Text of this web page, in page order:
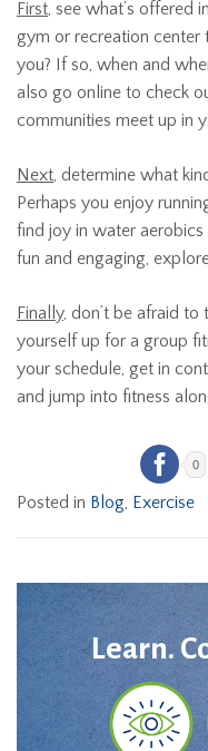
First, see what’s offered
gym or recreation center
you? If so, when and
also go online to check
communities meet up in
Next, determine what
Perhaps you enjoy
find joy in water
fun and engaging,
Finally, don’t be afraid to
yourself up for a group
your schedule, get in
and jump into fitness
0
Posted in Blog, Exercise
Learn.